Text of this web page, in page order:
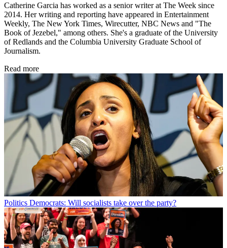
Catherine Garcia has worked as a senior writer at The Week since
2014. Her writing and reporting have appeared in Entertainment
Weekly, The New York Times, Wirecutter, NBC News and "The
Book of Jezebel," among others. She's a graduate of the University
of Redlands and the Columbia University Graduate School of
Journalism.
Read more
Politics Democrats: Will socialists take over the party?